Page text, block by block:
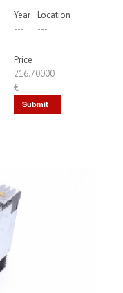
Year
---
Location
---
Price
216.70000
€
Submit